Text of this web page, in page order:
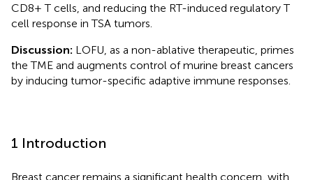
CD8+ T cells, and reducing the RT-induced regulatory T
cell response in TSA tumors.
Discussion: LOFU, as a non-ablative therapeutic, primes
the TME and augments control of murine breast cancers
by inducing tumor-specific adaptive immune responses.
1 Introduction
Breast cancer remains a significant health concern, with